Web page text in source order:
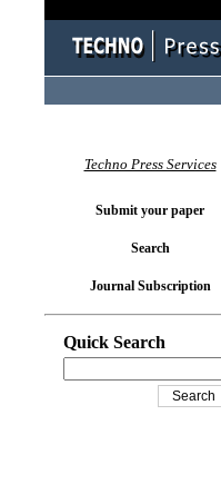
Techno Press Services
Submit your paper
Search
Journal Subscription
Quick Search